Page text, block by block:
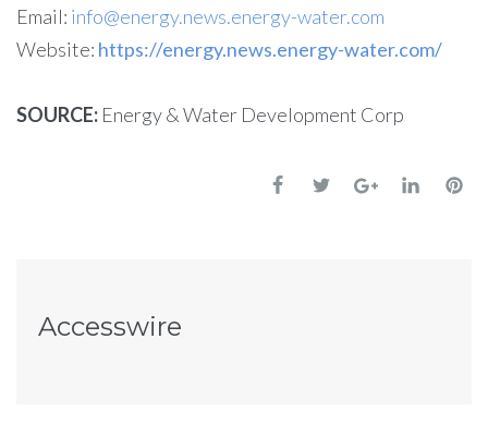
Email: info@energy.news.energy-water.com
Website: https://energy.news.energy-water.com/
SOURCE: Energy & Water Development Corp
Accesswire